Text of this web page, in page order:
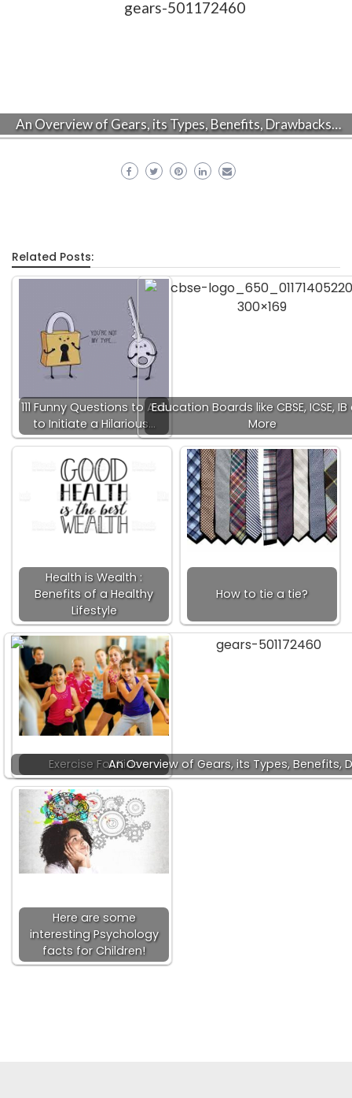
An Overview of Gears, its Types, Benefits, Drawbacks…
Related Posts:
111 Funny Questions to Ask
to Initiate a Hilarious…
Education Boards like CBSE, ICSE,
More
Health is Wealth :
Benefits of a Healthy
Lifestyle
How to tie a tie?
Exercise For KidsAn Overview of Gears, its Types, Benefits,
Here are some
interesting Psychology
facts for Children!